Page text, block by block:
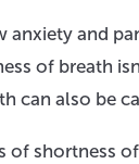
anxiety and
of breath
can also be
of shortness